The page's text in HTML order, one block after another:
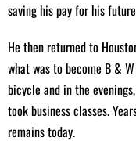
Enhance your meals with
Spices and Rubs:
sauces, and
Smoking Supplies:
smoking, and lump
Grocery Items:
saving his pay for his
He then returned to
what was to become B &
bicycle and in the
took business classes.
remains today.